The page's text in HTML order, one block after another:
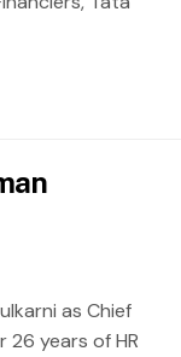
as Chief
26 years of HR